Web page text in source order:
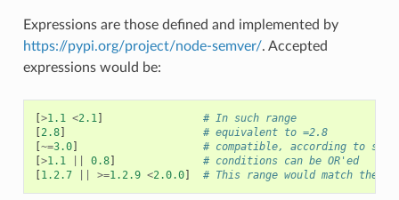
Expressions are those defined and implemented by
https://pypi.org/project/node-semver/. Accepted
expressions would be:
[>1.1 <2.1]
# In such range
[2.8]
# equivalent to =2.8
[~=3.0]
# compatible, according to
[>1.1 0.8]
# conditions can be OR'ed
[1.2.7 >=1.2.9 <2.0.0] # This range would match the